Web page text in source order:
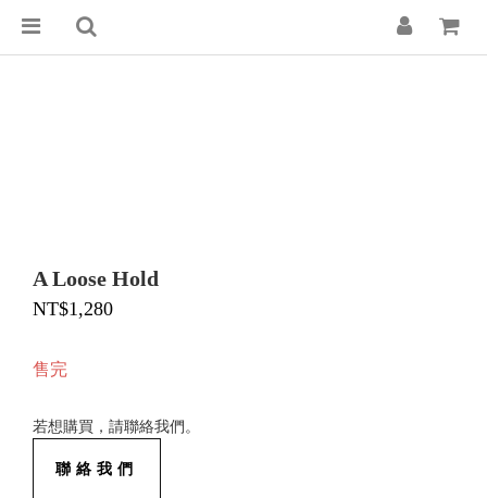
A Loose Hold
NT$1,280
售完
若想購買，請聯絡我們。
聯絡我們